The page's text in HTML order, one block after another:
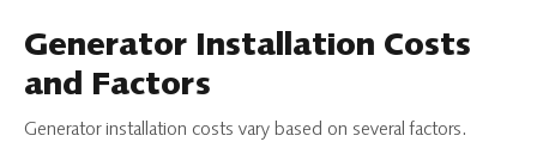
Generator Installation Costs
and Factors
Generator installation costs vary based on several factors.